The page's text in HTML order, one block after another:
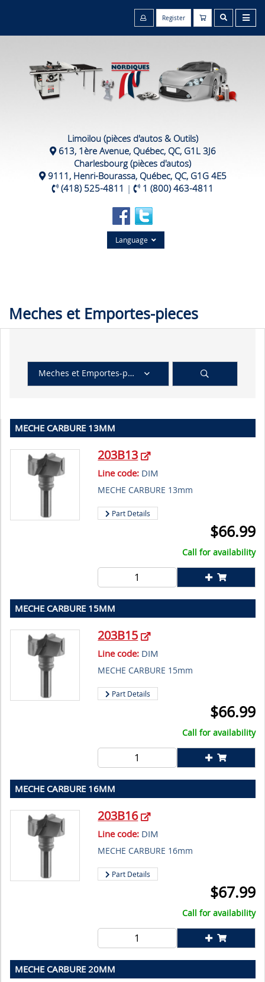
Register
Limoilou (pièces d'autos & Outils)
613, 1ère Avenue, Québec, QC, G1L 3J6
Charlesbourg (pièces d'autos)
9111, Henri-Bourassa, Québec, QC, G1G 4E5
(418) 525-4811 | 1 (800) 463-4811
Language
Meches et Emportes-pieces
Meches et Emportes-pieces
MECHE CARBURE 13MM
203B13
Line code: DIM
MECHE CARBURE 13mm
Part Details
$66.99
Call for availability
MECHE CARBURE 15MM
203B15
Line code: DIM
MECHE CARBURE 15mm
Part Details
$66.99
Call for availability
MECHE CARBURE 16MM
203B16
Line code: DIM
MECHE CARBURE 16mm
Part Details
$67.99
Call for availability
MECHE CARBURE 20MM